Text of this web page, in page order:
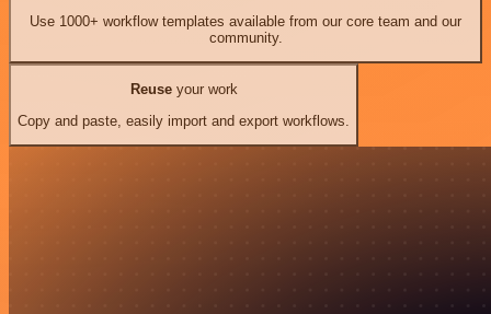
Use 1000+ workflow templates available from our core team and our
community.
Reuseyour work
Copy and paste, easily import and export workflows.